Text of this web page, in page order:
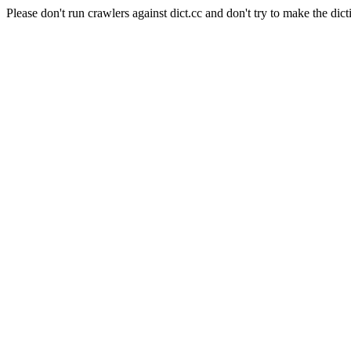
Please don't run crawlers against dict.cc and don't try to make the